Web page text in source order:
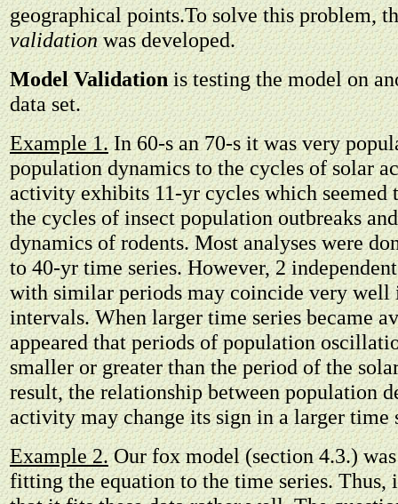
geographical points.To solve this problem,
validationwas developed.
Model Validationis testing the model on
data set.
Example 1.In 60-s an 70-s it was very
population dynamics to the cycles of solar
activity exhibits 11-yr cycles which seemed
the cycles of insect population outbreaks
dynamics of rodents. Most analyses were
to 40-yr time series. However, 2
with similar periods may coincide very well
intervals. When larger time series became
appeared that periods of population
smaller or greater than the period of the
result, the relationship between population
activity may change its sign in a larger time
Example 2.Our fox model (section 4.3.)
fitting the equation to the time series. Thus,